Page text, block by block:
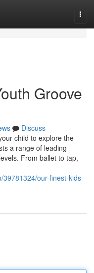
Groove
Discuss
child to explore the
a range of leading
From ballet to tap,
our-finest-kids-